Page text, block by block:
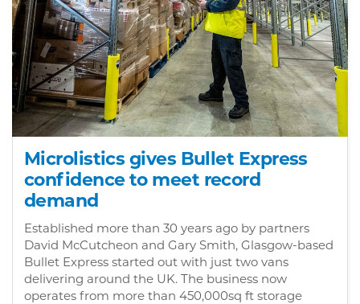
Microlistics gives Bullet Express
confidence to meet record
demand
Established more than 30 years ago by partners
David McCutcheon and Gary Smith, Glasgow-based
Bullet Express started out with just two vans
delivering around the UK. The business now
operates from more than 450,000sq ft storage